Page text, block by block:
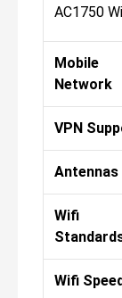
AC1750
Mobile
Network
VPN
Antennas
Wifi
Wifi